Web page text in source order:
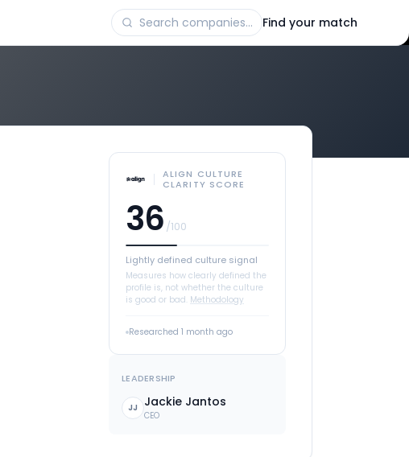
Find your match
ALIGN CULTURE
CLARITY SCORE
36 /100
Lightly defined culture signal
Measures how clearly defined the
profile is, not whether the culture
is good or bad. Methodology
Researched 1 month ago
LEADERSHIP
JJ Jackie Jantos
CEO